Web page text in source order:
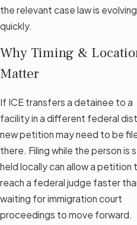
the relevant case law is evolving
quickly.
Why Timing &
Matter
If ICE transfers a detainee to a
facility in a different federal
new petition may need to be
there. Filing while the person is
held locally can allow a petition
reach a federal judge faster
waiting for immigration court
proceedings to move forward.